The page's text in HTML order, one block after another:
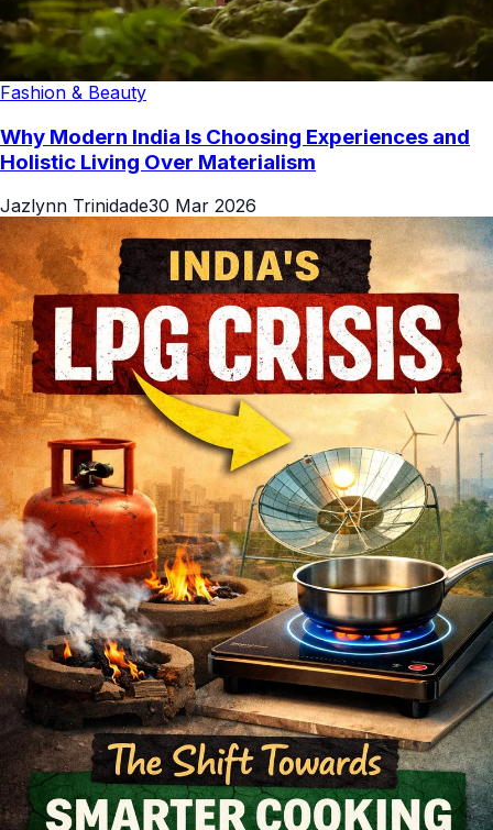
Fashion & Beauty
Why Modern India Is Choosing Experiences and
Holistic Living Over Materialism
Jazlynn Trinidade30 Mar 2026